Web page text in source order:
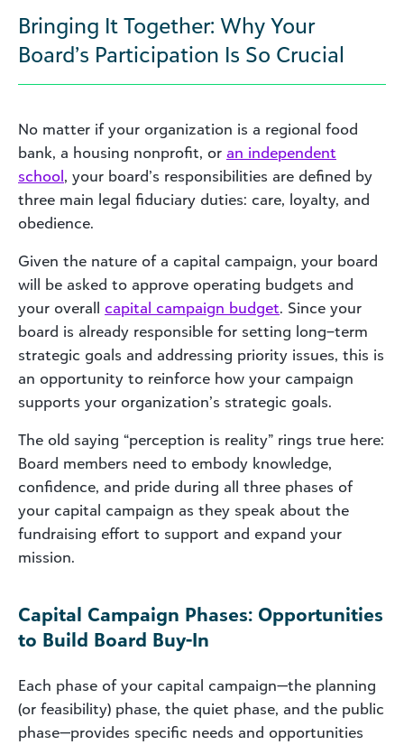
Bringing It Together: Why Your
Board’s Participation Is So Crucial
No matter if your organization is a regional food
bank, a housing nonprofit, or an independent
school, your board’s responsibilities are defined by
three main legal fiduciary duties: care, loyalty, and
obedience.
Given the nature of a capital campaign, your board
will be asked to approve operating budgets and
your overall capital campaign budget. Since your
board is already responsible for setting long–term
strategic goals and addressing priority issues, this is
an opportunity to reinforce how your campaign
supports your organization’s strategic goals.
The old saying “perception is reality” rings true here:
Board members need to embody knowledge,
confidence, and pride during all three phases of
your capital campaign as they speak about the
fundraising effort to support and expand your
mission.
Capital Campaign Phases: Opportunities
to Build Board Buy-In
Each phase of your capital campaign—the planning
(or feasibility) phase, the quiet phase, and the public
phase—provides specific needs and opportunities